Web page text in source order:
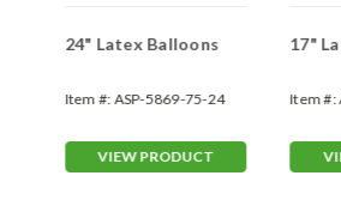
24" Latex Balloons
Item #: ASP-5869-75-24
VIEW PRODUCT
17"
Item #: